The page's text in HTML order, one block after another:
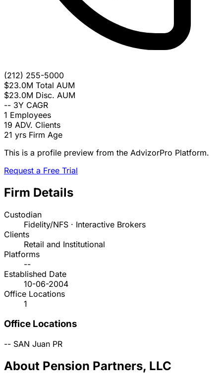
(212) 255-5000
$23.0M Total AUM
$23.0M Disc. AUM
-- 3Y CAGR
1 Employees
19 ADV. Clients
21 yrs Firm Age
This is a profile preview from the AdvizorPro Platform.
Request a Free Trial
Firm Details
Custodian
Fidelity/NFS · Interactive Brokers
Clients
Retail and Institutional
Platforms
--
Established Date
10-06-2004
Office Locations
1
Office Locations
-- SAN Juan PR
About Pension Partners, LLC